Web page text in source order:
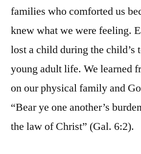
families who comforted us
knew what we were feeling.
lost a child during the child’s
young adult life. We learned
on our physical family and
“Bear ye one another’s
the law of Christ” (Gal. 6:2).